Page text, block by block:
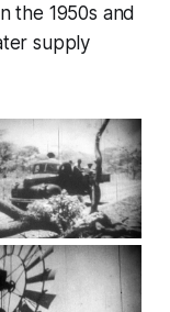
the 1950s and
supply